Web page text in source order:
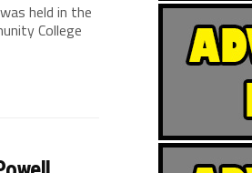
held in the
College